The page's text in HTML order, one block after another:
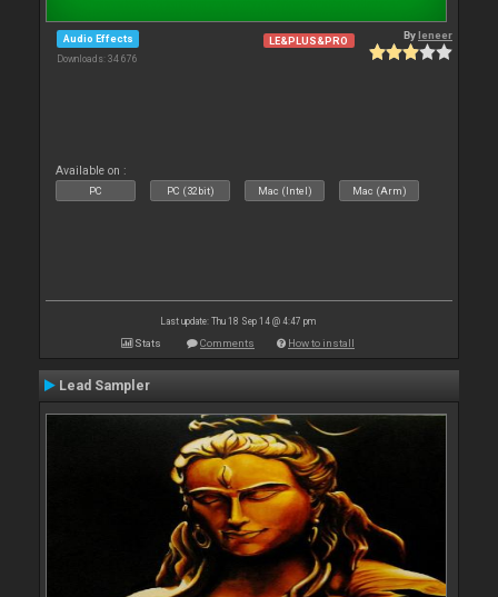
Audio Effects
Downloads: 34 676
LE&PLUS&PRO Byleneer
Available on :
PC PC (32bit) Mac (Intel) Mac (Arm)
Last update: Thu 18 Sep 14 @ 4:47 pm
Stats Comments How to install
Lead Sampler